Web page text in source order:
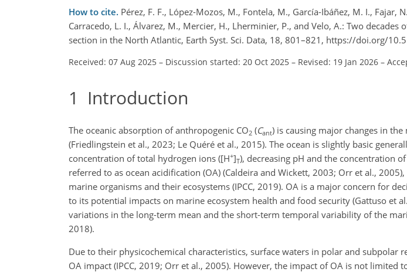
How to cite. Pérez, F. F., López-Mozos, M., Fontela, M., García-Ibáñez, M. I., Fajar,
Carracedo, L. I., Álvarez, M., Mercier, H., Lherminier, P., and Velo, A.: Two decades
section in the North Atlantic, Earth Syst. Sci. Data, 18, 801–821, https://doi.org/
Received: 07 Aug 2025 – Discussion started: 20 Oct 2025 – Revised: 19 Jan 2026 –
1 Introduction
The oceanic absorption of anthropogenic CO2 (Cant) is causing major changes in
(Friedlingstein et al., 2023; Le Quéré et al., 2015). The ocean is slightly basic
concentration of total hydrogen ions ([H+]T), decreasing pH and the concentration
referred to as ocean acidification (OA) (Caldeira and Wickett, 2003; Orr et al.,
marine organisms and their ecosystems (IPCC, 2019). OA is a major concern for
to its potential impacts on marine ecosystem health and food security (Gattuso et
variations in the long-term mean and the short-term temporal variability of the
2018).
Due to their physicochemical characteristics, surface waters in polar and subpolar
OA impact (IPCC, 2019; Orr et al., 2005). However, the impact of OA is not limited